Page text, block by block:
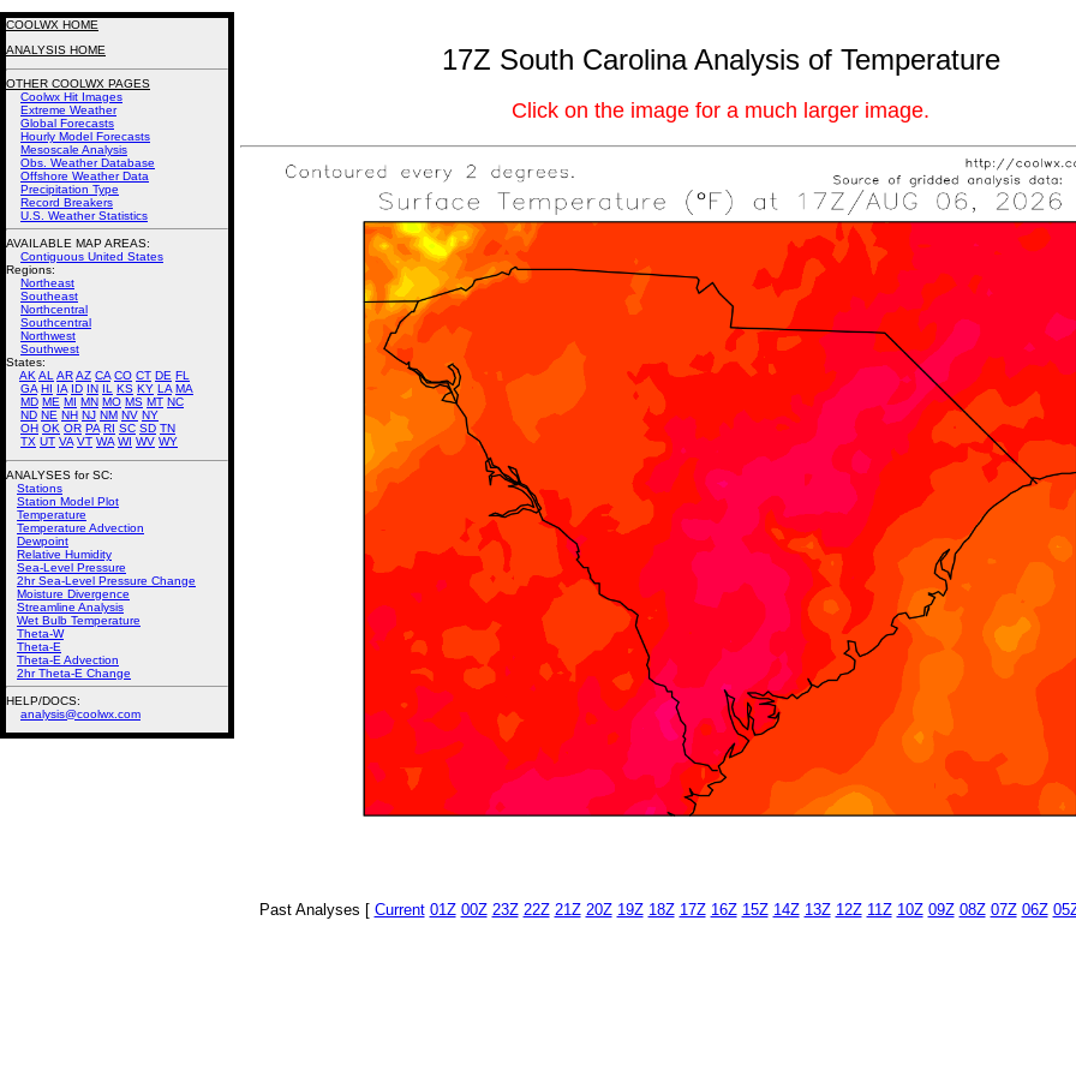
17Z South Carolina Analysis of Temperature
Click on the image for a much larger image.
Past Analyses [ Current 01Z 00Z 23Z 22Z 21Z 20Z 19Z 18Z 17Z 16Z 15Z 14Z 13Z 12Z 11Z 10Z 09Z 08Z 07Z 06Z
COOLWX HOME
ANALYSIS HOME
OTHER COOLWX PAGES
Coolwx Hit Images
Extreme Weather
Global Forecasts
Hourly Model Forecasts
Mesoscale Analysis
Obs. Weather Database
Offshore Weather Data
Precipitation Type
Record Breakers
U.S. Weather Statistics
AVAILABLE MAP AREAS:
Contiguous United States
Regions:
Northeast
Southeast
Northcentral
Southcentral
Northwest
Southwest
States:
AK AL ARAZ CA CO CT DE FL
GA HI IA ID IN IL KS KY LA MA
MD ME MI MN MO MS MT NC
ND NE NH NJ NM NV NY
OH OK OR PA RI SC SD TN
TX UT VA VT WA WI WV WY
ANALYSES for SC:
Stations
Station Model Plot
Temperature
Temperature Advection
Dewpoint
Relative Humidity
Sea-Level Pressure
2hr Sea-Level Pressure Change
Moisture Divergence
Streamline Analysis
Wet Bulb Temperature
Theta-W
Theta-E
Theta-E Advection
2hr Theta-E Change
HELP/DOCS:
analysis@coolwx.com